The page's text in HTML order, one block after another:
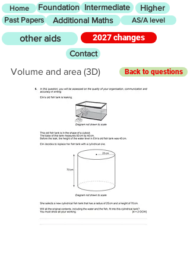
Home Foundation Intermediate Higher
Past Papers Additional Maths AS/A level
other aids
2027 changes
Contact
Volume and area (3D) Back to questions